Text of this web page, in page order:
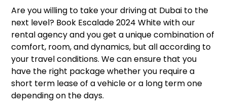
Are you willing to take your driving at Dubai to the
next level? Book Escalade 2024 White with our
rental agency and you get a unique combination of
comfort, room, and dynamics, but all according to
your travel conditions. We can ensure that you
have the right package whether you require a
short term lease of a vehicle or a long term one
depending on the days.